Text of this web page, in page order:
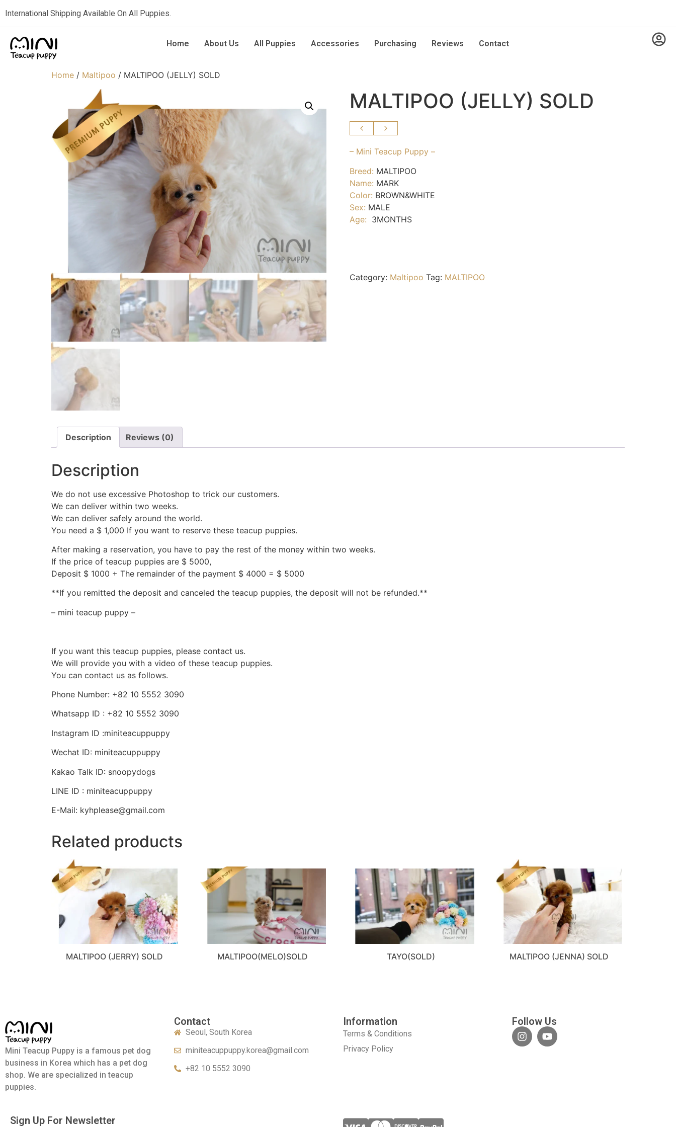
International Shipping Available On All Puppies.
Home About Us All Puppies Accessories Purchasing Reviews Contact
Home / Maltipoo / MALTIPOO (JELLY) SOLD
MALTIPOO (JELLY) SOLD
– Mini Teacup Puppy –
Breed: MALTIPOO
Name: MARK
Color: BROWN&WHITE
Sex: MALE
Age: 3MONTHS
Category: Maltipoo Tag: MALTIPOO
Description Reviews (0)
Description
We do not use excessive Photoshop to trick our customers.
We can deliver within two weeks.
We can deliver safely around the world.
You need a $ 1,000 If you want to reserve these teacup puppies.
After making a reservation, you have to pay the rest of the money within two weeks.
If the price of teacup puppies are $ 5000,
Deposit $ 1000 + The remainder of the payment $ 4000 = $ 5000
**If you remitted the deposit and canceled the teacup puppies, the deposit will not be refunded.**
– mini teacup puppy –
If you want this teacup puppies, please contact us.
We will provide you with a video of these teacup puppies.
You can contact us as follows.
Phone Number: +82 10 5552 3090
Whatsapp ID : +82 10 5552 3090
Instagram ID :miniteacuppuppy
Wechat ID: miniteacuppuppy
Kakao Talk ID: snoopydogs
LINE ID : miniteacuppuppy
E-Mail: kyhplease@gmail.com
Related products
MALTIPOO (JERRY) SOLD MALTIPOO(MELO)SOLD TAYO(SOLD) MALTIPOO (JENNA) SOLD
Mini Teacup Puppy is a famous pet dog
business in Korea which has a pet dog
shop. We are specialized in teacup
puppies.
Contact
Seoul, South Korea
miniteacuppuppy.korea@gmail.com
+82 10 5552 3090
Information
Terms & Conditions
Privacy Policy
Follow Us
Sign Up For Newsletter